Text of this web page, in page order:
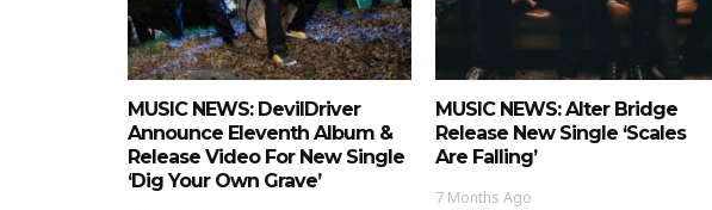
MUSIC NEWS: DevilDriver
Announce Eleventh Album &
Release Video For New Single
‘Dig Your Own Grave’
MUSIC NEWS: Alter Bridge
Release New Single ‘Scales
Are Falling’
7 Months Ago